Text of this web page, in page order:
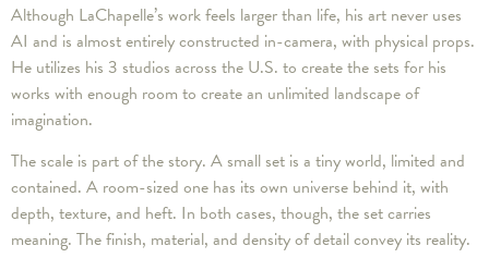
Although LaChapelle’s work feels larger than life, his art never uses
AI and is almost entirely constructed in-camera, with physical props.
He utilizes his 3 studios across the U.S. to create the sets for his
works with enough room to create an unlimited landscape of
imagination.
The scale is part of the story. A small set is a tiny world, limited and
contained. A room-sized one has its own universe behind it, with
depth, texture, and heft. In both cases, though, the set carries
meaning. The finish, material, and density of detail convey its reality.